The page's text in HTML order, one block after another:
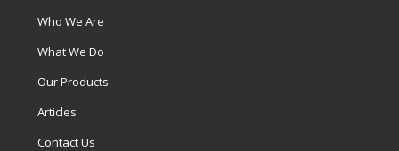
Who We Are
What We Do
Our Products
Articles
Contact Us